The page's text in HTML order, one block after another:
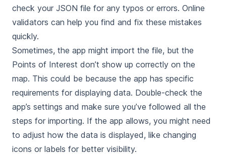
check your JSON file for any typos or errors. Online
validators can help you find and fix these mistakes
quickly.
Sometimes, the app might import the file, but the
Points of Interest don’t show up correctly on the
map. This could be because the app has specific
requirements for displaying data. Double-check the
app’s settings and make sure you’ve followed all the
steps for importing. If the app allows, you might need
to adjust how the data is displayed, like changing
icons or labels for better visibility.